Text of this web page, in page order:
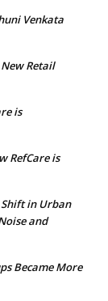
Venkata
Retail
is
RefCare is
Shift in Urban
and
Became More